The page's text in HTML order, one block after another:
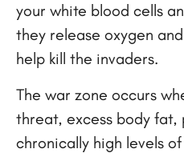
your white blood cells
they release oxygen
help kill the invaders.
The war zone occurs
threat, excess body
chronically high levels